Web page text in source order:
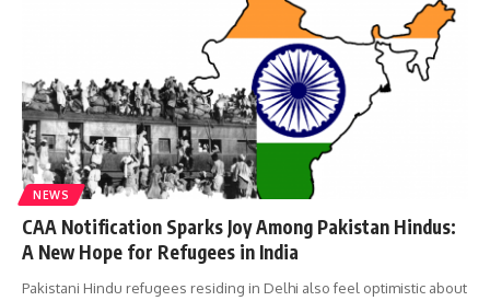
NEWS
CAA Notification Sparks Joy Among Pakistan Hindus:
A New Hope for Refugees in India
Pakistani Hindu refugees residing in Delhi also feel optimistic about